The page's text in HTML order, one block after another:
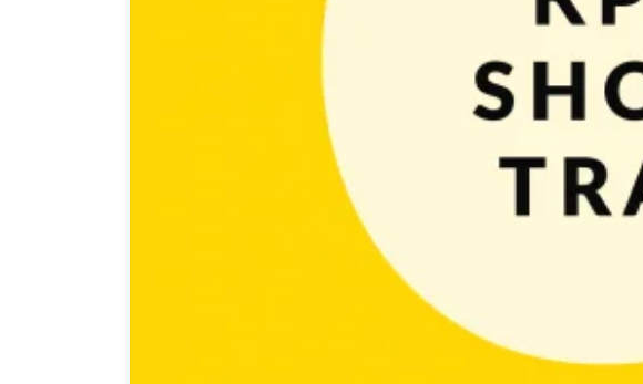
It’s not a secret that nowadays social media plays a very important role for
promote and grow brand and products. Having social media is necessary –